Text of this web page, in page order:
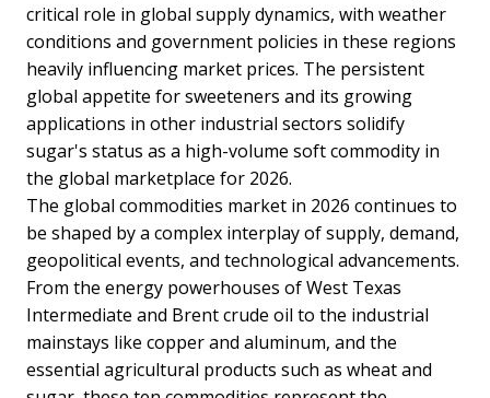
critical role in global supply dynamics, with weather
conditions and government policies in these regions
heavily influencing market prices. The persistent
global appetite for sweeteners and its growing
applications in other industrial sectors solidify
sugar's status as a high-volume soft commodity in
the global marketplace for 2026.
The global commodities market in 2026 continues to
be shaped by a complex interplay of supply, demand,
geopolitical events, and technological advancements.
From the energy powerhouses of West Texas
Intermediate and Brent crude oil to the industrial
mainstays like copper and aluminum, and the
essential agricultural products such as wheat and